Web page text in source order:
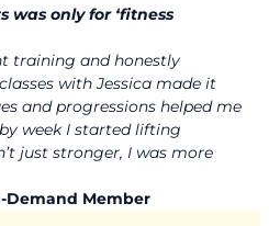
only for ‘fitness
training and honestly
with Jessica made it
and progressions helped me
week I started lifting
just stronger, I was more
Demand Member